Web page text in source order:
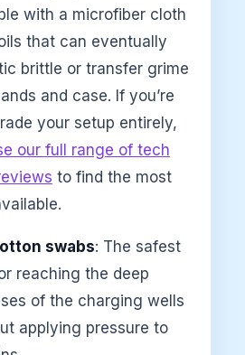
with a microfiber cloth
that can eventually
brittle or transfer grime
and case. If you’re
your setup entirely,
our full range of tech
to find the most
swabs: The safest
reaching the deep
of the charging wells
applying pressure to